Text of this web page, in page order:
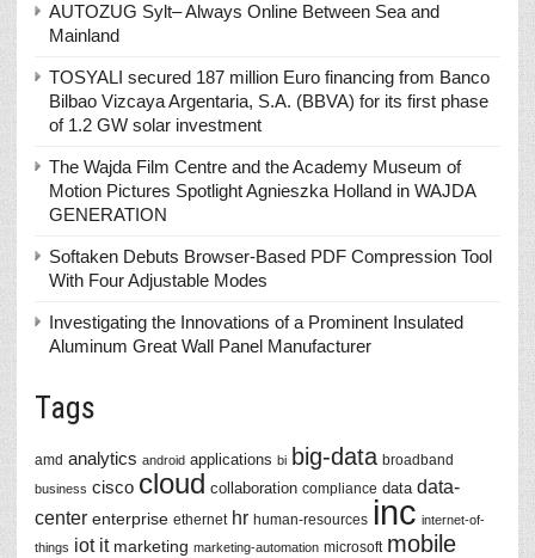
AUTOZUG Sylt– Always Online Between Sea and
Mainland
TOSYALI secured 187 million Euro financing from Banco
Bilbao Vizcaya Argentaria, S.A. (BBVA) for its first phase
of 1.2 GW solar investment
The Wajda Film Centre and the Academy Museum of
Motion Pictures Spotlight Agnieszka Holland in WAJDA
GENERATION
Softaken Debuts Browser-Based PDF Compression Tool
With Four Adjustable Modes
Investigating the Innovations of a Prominent Insulated
Aluminum Great Wall Panel Manufacturer
Tags
amd analytics android applications bi big-data broadband
business cisco cloud collaboration compliance data data-
center enterprise ethernet hr human-resources inc internet-of-
things iot it marketing marketing-automation microsoft mobile